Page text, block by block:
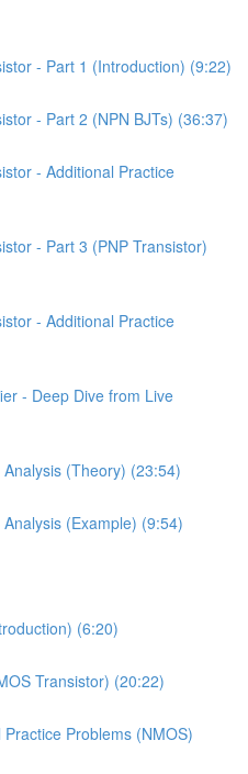
- Part 1 (Introduction) (9:22)
- Part 2 (NPN BJTs) (36:37)
- Additional Practice
- Part 3 (PNP Transistor)
- Additional Practice
- Deep Dive from Live
(Theory) (23:54)
(Example) (9:54)
(6:20)
Transistor) (20:22)
Problems (NMOS)